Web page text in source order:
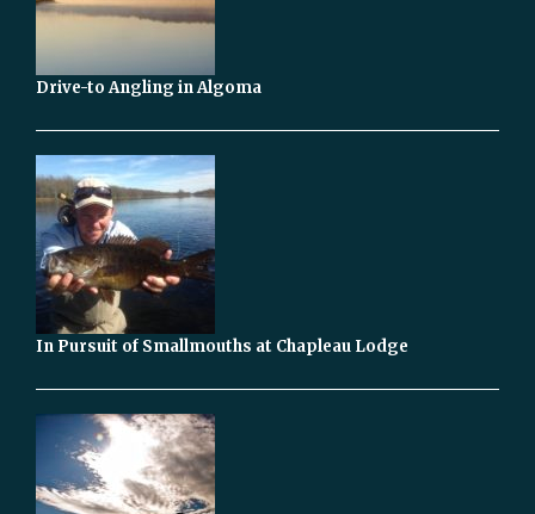
Drive-to Angling in Algoma
In Pursuit of Smallmouths at Chapleau Lodge